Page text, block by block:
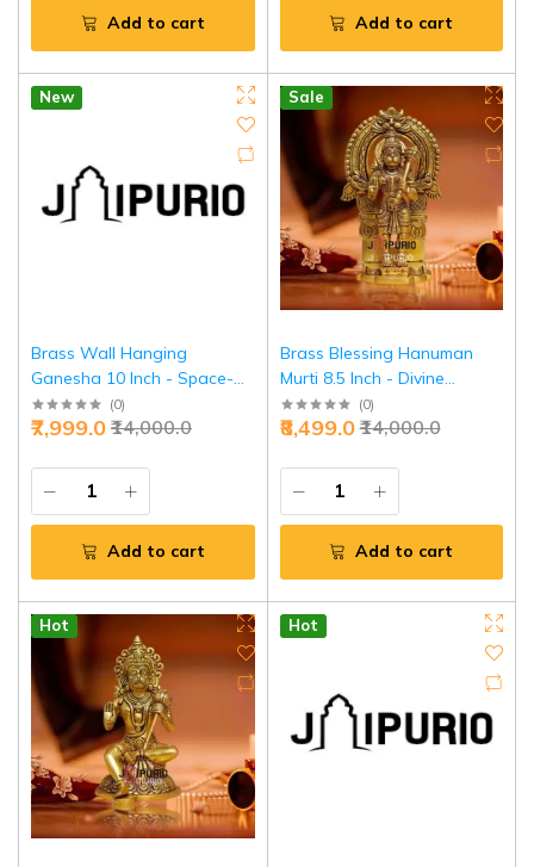
Add to cart Add to cart
New
Brass Wall Hanging
Ganesha 10 Inch - Space-
Saving Divine Protection |
Jaipurio
(0)
₹14,000.0
₹7,999.0
Add to cart
Sale
Brass Blessing Hanuman
Murti 8.5 Inch - Divine
Protection & Strength |
Jaipurio
(0)
₹14,000.0
₹8,499.0
Add to cart
Hot Hot